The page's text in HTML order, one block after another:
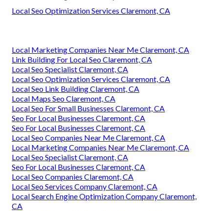
Local Seo Optimization Services Claremont, CA
Local Marketing Companies Near Me Claremont, CA
Link Building For Local Seo Claremont, CA
Local Seo Specialist Claremont, CA
Local Seo Optimization Services Claremont, CA
Local Seo Link Building Claremont, CA
Local Maps Seo Claremont, CA
Local Seo For Small Businesses Claremont, CA
Seo For Local Businesses Claremont, CA
Seo For Local Businesses Claremont, CA
Local Seo Companies Near Me Claremont, CA
Local Marketing Companies Near Me Claremont, CA
Local Seo Specialist Claremont, CA
Seo For Local Businesses Claremont, CA
Local Seo Companies Claremont, CA
Local Seo Services Company Claremont, CA
Local Search Engine Optimization Company Claremont,
CA